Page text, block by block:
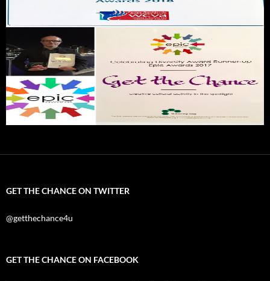
GET THE CHANCE ON TWITTER
@getthechance4u
GET THE CHANCE ON FACEBOOK